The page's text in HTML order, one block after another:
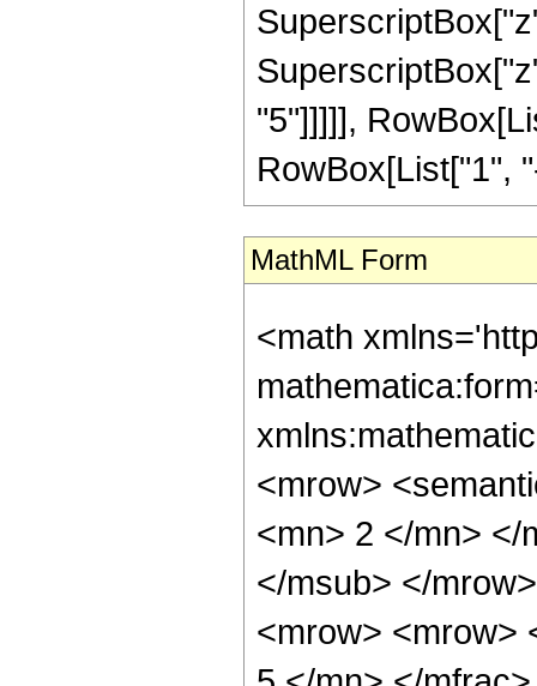
"5"]]]]],
RowBox[List["1",
MathML Form
<math
<mrow>
<mn> 2 </mn> </
</msub> </
<mrow> <mrow>